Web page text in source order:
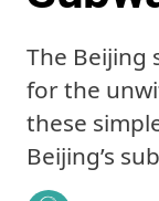
The Beijing
for the
these
Beijing’s